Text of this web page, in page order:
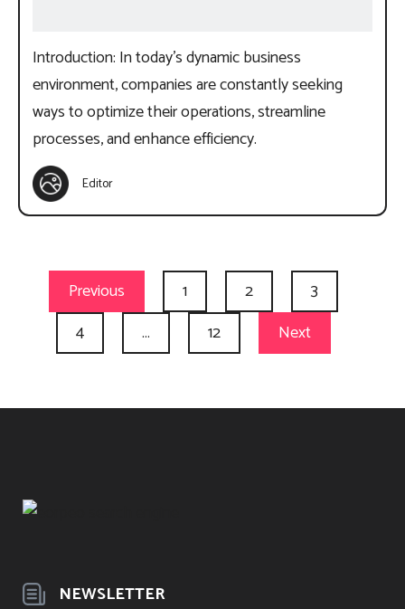
Introduction: In today’s dynamic business
environment, companies are constantly seeking
ways to optimize their operations, streamline
processes, and enhance efficiency.
Editor
Previous 1 2
3
4
… 12 Next
NEWSLETTER